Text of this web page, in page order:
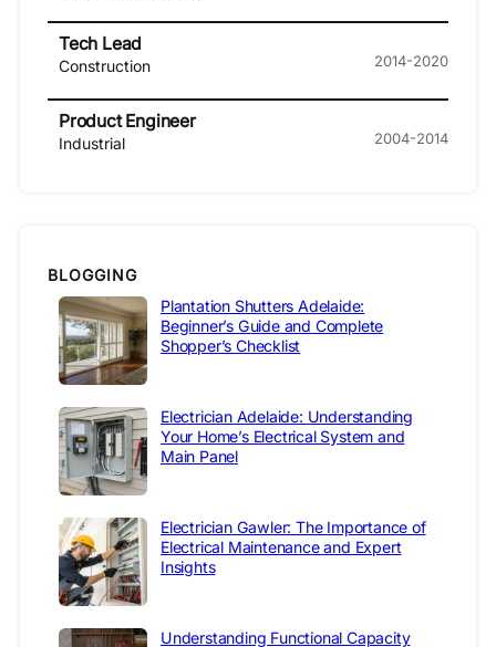
Tech Lead
Construction 2014-2020
Product Engineer
Industrial 2004-2014
BLOGGING
Plantation Shutters Adelaide:
Beginner’s Guide and Complete
Shopper’s Checklist
Electrician Adelaide: Understanding
Your Home’s Electrical System and
Main Panel
Electrician Gawler: The Importance of
Electrical Maintenance and Expert
Insights
Understanding Functional Capacity